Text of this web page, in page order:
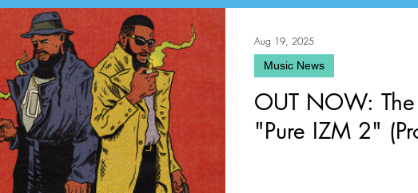
OUT NOW:
"Pure IZM 2"
Music News
Aug 19, 2025